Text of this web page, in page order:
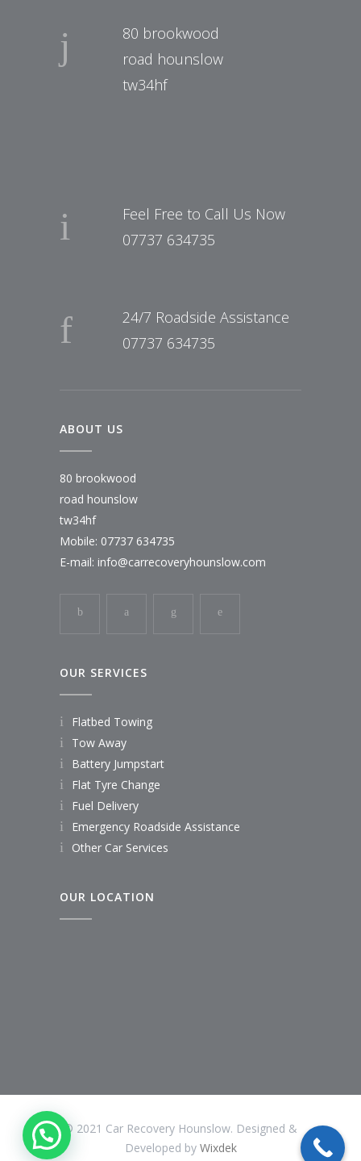
80 brookwood
road hounslow
tw34hf
Feel Free to Call Us Now
07737 634735
24/7 Roadside Assistance
07737 634735
ABOUT US
80 brookwood
road hounslow
tw34hf
Mobile: 07737 634735
E-mail: info@carrecoveryhounslow.com
OUR SERVICES
Flatbed Towing
Tow Away
Battery Jumpstart
Flat Tyre Change
Fuel Delivery
Emergency Roadside Assistance
Other Car Services
OUR LOCATION
© 2021 Car Recovery Hounslow. Designed &
Developed by Wixdek